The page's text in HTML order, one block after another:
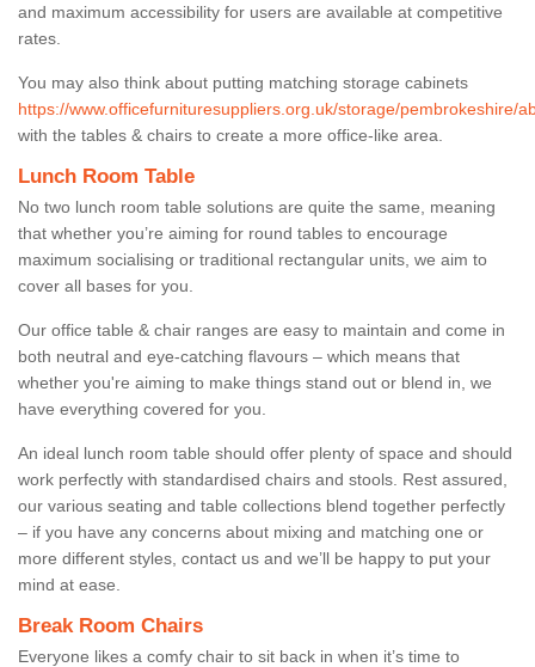
and maximum accessibility for users are available at competitive
rates.
You may also think about putting matching storage cabinets
https://www.officefurnituresuppliers.org.uk/storage/pembrokeshire/
with the tables & chairs to create a more office-like area.
Lunch Room Table
No two lunch room table solutions are quite the same, meaning
that whether you’re aiming for round tables to encourage
maximum socialising or traditional rectangular units, we aim to
cover all bases for you.
Our office table & chair ranges are easy to maintain and come in
both neutral and eye-catching flavours – which means that
whether you're aiming to make things stand out or blend in, we
have everything covered for you.
An ideal lunch room table should offer plenty of space and should
work perfectly with standardised chairs and stools. Rest assured,
our various seating and table collections blend together perfectly
– if you have any concerns about mixing and matching one or
more different styles, contact us and we’ll be happy to put your
mind at ease.
Break Room Chairs
Everyone likes a comfy chair to sit back in when it’s time to